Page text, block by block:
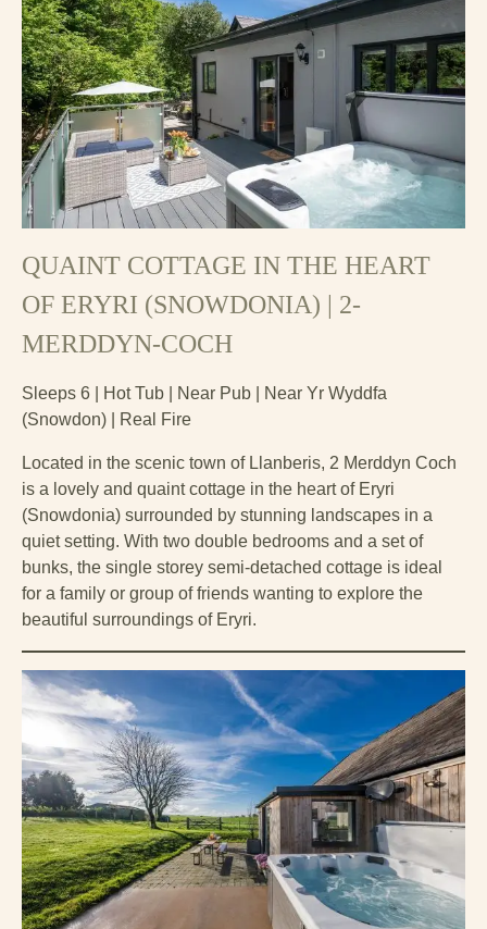
QUAINT COTTAGE IN THE HEART
OF ERYRI (SNOWDONIA) | 2-
MERDDYN-COCH
Sleeps 6 | Hot Tub | Near Pub | Near Yr Wyddfa
(Snowdon) | Real Fire
Located in the scenic town of Llanberis, 2 Merddyn Coch
is a lovely and quaint cottage in the heart of Eryri
(Snowdonia) surrounded by stunning landscapes in a
quiet setting. With two double bedrooms and a set of
bunks, the single storey semi-detached cottage is ideal
for a family or group of friends wanting to explore the
beautiful surroundings of Eryri.